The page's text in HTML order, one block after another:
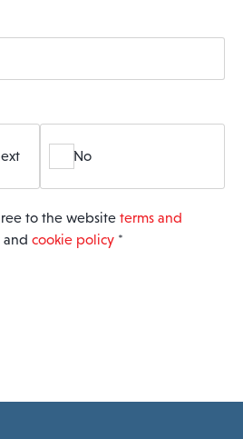
No
to the website terms and
and cookie policy *